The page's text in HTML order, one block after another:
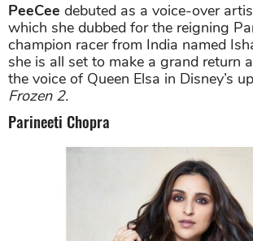
PeeCee debuted as a voice-over
which she dubbed for the reigning
champion racer from India named
she is all set to make a grand return
the voice of Queen Elsa in Disney’s
Frozen 2.
Parineeti Chopra